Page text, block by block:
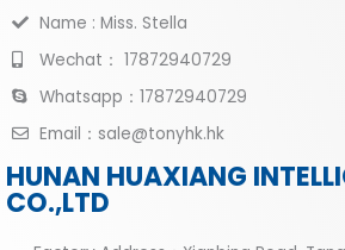
Name : Miss. Stella
Wechat： 17872940729
Whatsapp：17872940729
Email：sale@tonyhk.hk
HUNAN HUAXIANG
CO.,LTD